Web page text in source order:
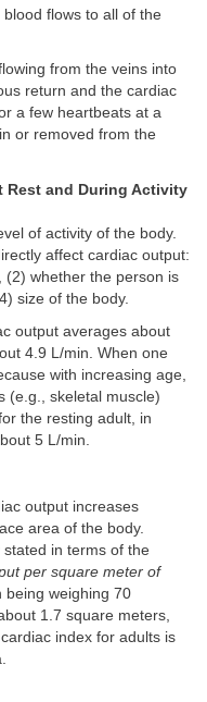
flows to all of the
from the veins into
return and the cardiac
a few heartbeats at a
or removed from the
Rest and During Activity
of activity of the body.
affect cardiac output:
(2) whether the person is
size of the body.
output averages about
4.9 L/min. When one
with increasing age,
(e.g., skeletal muscle)
the resting adult, in
5 L/min.
output increases
area of the body.
in terms of the
per square meter of
being weighing 70
1.7 square meters,
index for adults is